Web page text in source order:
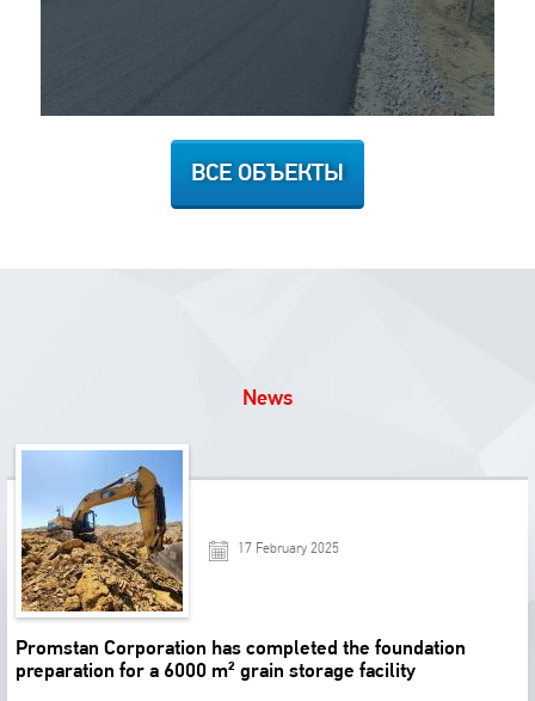
ВСЕ ОБЪЕКТЫ
News
17 February 2025
Promstan Corporation has completed the foundation
preparation for a 6000 m² grain storage facility